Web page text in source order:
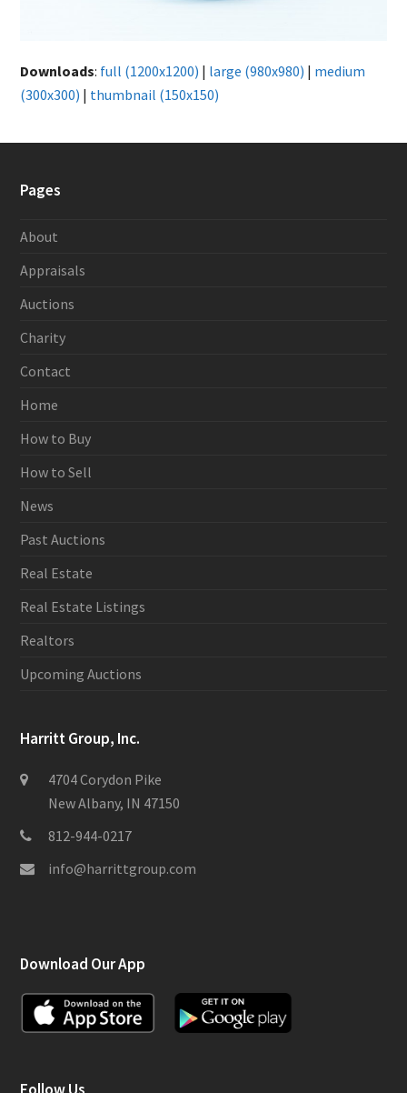
Downloads: full (1200x1200) | large (980x980) | medium
(300x300) | thumbnail (150x150)
Pages
About
Appraisals
Auctions
Charity
Contact
Home
How to Buy
How to Sell
News
Past Auctions
Real Estate
Real Estate Listings
Realtors
Upcoming Auctions
Harritt Group, Inc.
4704 Corydon Pike
New Albany, IN 47150
812-944-0217
info@harrittgroup.com
Download Our App